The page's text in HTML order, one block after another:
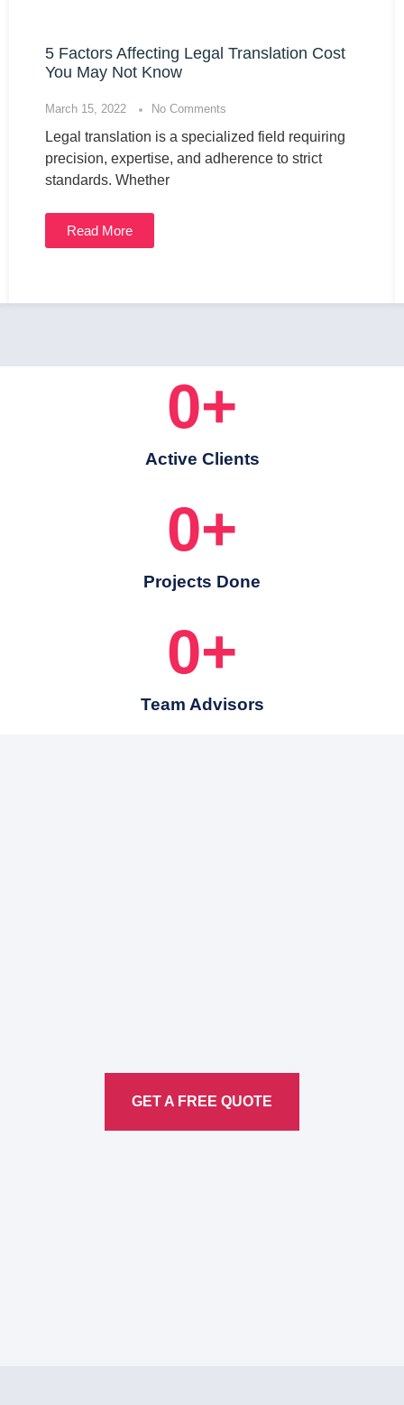
5 Factors Affecting Legal Translation Cost
You May Not Know
March 15, 2022 No Comments
Legal translation is a specialized field requiring
precision, expertise, and adherence to strict
standards. Whether
Read More
Active Clients
0+
Projects Done
0+
Team Advisors
0+
GET A FREE QUOTE